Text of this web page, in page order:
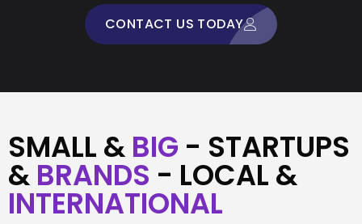
CONTACT US TODAY
SMALL & BIG - STARTUPS
& BRANDS - LOCAL &
INTERNATIONAL